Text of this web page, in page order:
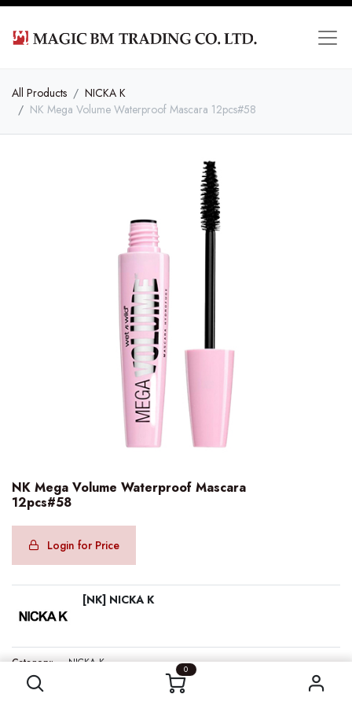
0
All Products
NICKA K
NK Mega Volume Waterproof Mascara 12pcs#58
NK Mega Volume Waterproof Mascara
12pcs#58
Login for Price
[NK] NICKA K
Category: NICKA K